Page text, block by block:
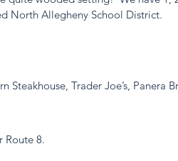
North Allegheny School District.
Trader Joe’s, Panera
Route 8.